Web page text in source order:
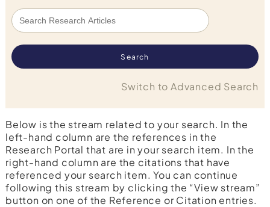
Switch to Advanced Search
Below is the stream related to your search. In the
left-hand column are the references in the
Research Portal that are in your search item. In the
right-hand column are the citations that have
referenced your search item. You can continue
following this stream by clicking the “View stream”
button on one of the Reference or Citation entries.